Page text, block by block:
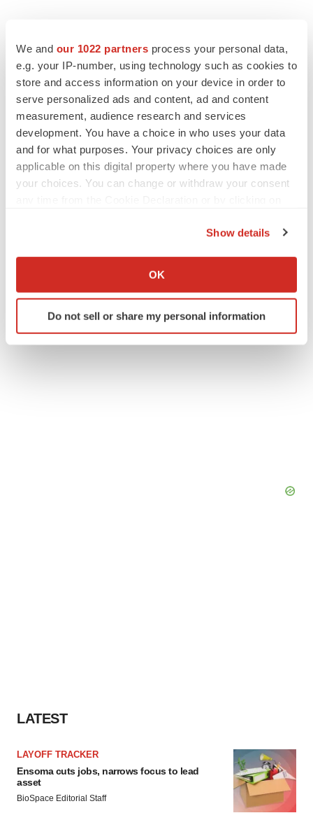
We and our 1022 partners process your personal data,
e.g. your IP-number, using technology such as cookies to
store and access information on your device in order to
serve personalized ads and content, ad and content
measurement, audience research and services
development. You have a choice in who uses your data
and for what purposes. Your privacy choices are only
applicable on this digital property where you have made
your choices. You can change or withdraw your consent
Collect information about your geographical location
Identify your device by actively scanning it for
specific characteristics (fingerprinting)
Show details
OK
Do not sell or share my personal information
Officer of NuVasive,Inc.,
investorrelations@nuvasive.com; or Investors, Nick
Laudico,+1-646-536-7030, nlaudico@theruthgroup.com,
or Media, Jason Rando,+1-646-536-7025,
jrando@theruthgroup.com, both of The Ruth Group,
forNuVasive, Inc.
LATEST
LAYOFF TRACKER
Ensoma cuts jobs, narrows focus to lead
asset
BioSpace Editorial Staff